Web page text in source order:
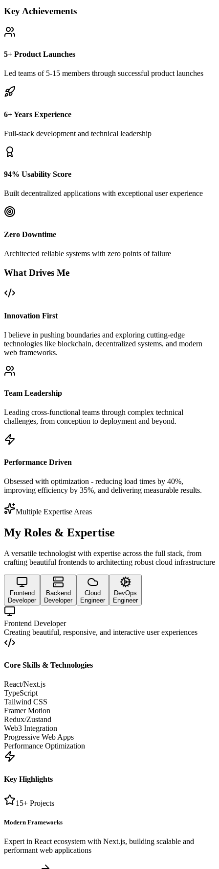
Key Achievements
5+ Product Launches
Led teams of 5-15 members through successful product launches
6+ Years Experience
Full-stack development and technical leadership
94% Usability Score
Built decentralized applications with exceptional user experience
Zero Downtime
Architected reliable systems with zero points of failure
What Drives Me
Innovation First
I believe in pushing boundaries and exploring cutting-edge
technologies like blockchain, decentralized systems, and modern
web frameworks.
Team Leadership
Leading cross-functional teams through complex technical
challenges, from conception to deployment and beyond.
Performance Driven
Obsessed with optimization - reducing load times by 40%,
improving efficiency by 35%, and delivering measurable results.
Multiple Expertise Areas
My Roles & Expertise
A versatile technologist with expertise across the full stack, from
crafting beautiful frontends to architecting robust cloud infrastructure
Frontend
Developer
Backend
Developer
Cloud
Engineer
DevOps
Engineer
Frontend Developer
Creating beautiful, responsive, and interactive user experiences
Core Skills & Technologies
React/Next.js
TypeScript
Tailwind CSS
Framer Motion
Redux/Zustand
Web3 Integration
Progressive Web Apps
Performance Optimization
Key Highlights
15+ Projects
Modern Frameworks
Expert in React ecosystem with Next.js, building scalable and
performant web applications